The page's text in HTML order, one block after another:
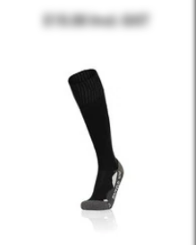
$15.00 Incl. GST